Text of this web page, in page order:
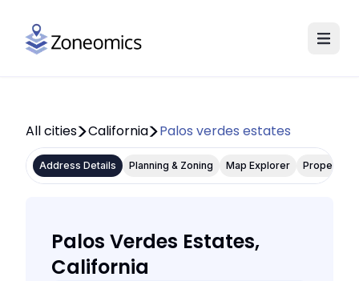
All cities California Palos verdes estates
Address Details Planning & Zoning Map Explorer Property
Palos Verdes Estates,
California